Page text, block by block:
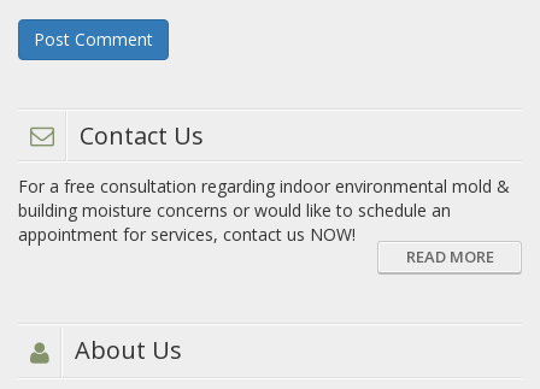
Contact Us
For a free consultation regarding indoor environmental mold &
building moisture concerns or would like to schedule an
appointment for services, contact us NOW!
READ MORE
About Us